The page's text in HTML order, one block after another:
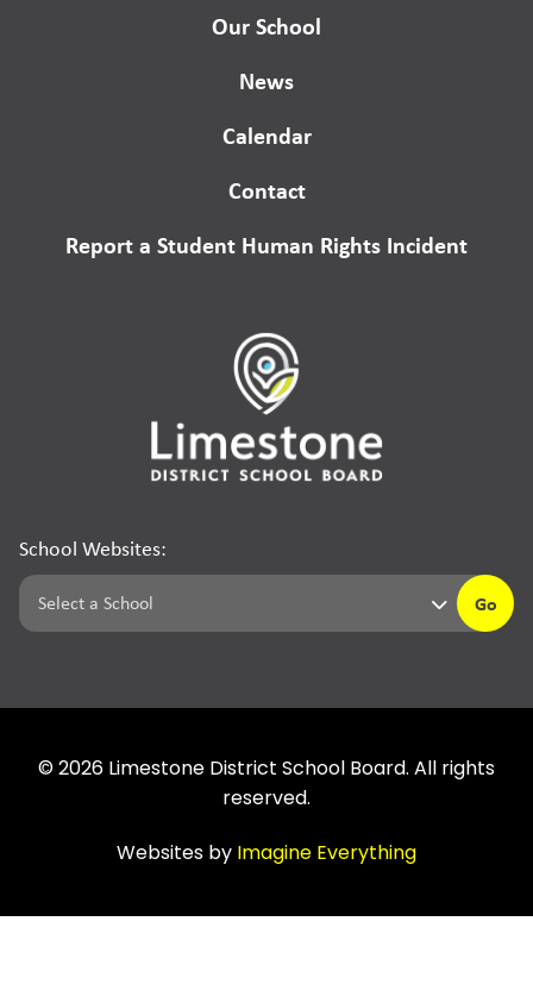
Our School
News
Calendar
Contact
Report a Student Human Rights Incident
School Websites:
Go
© 2026 Limestone District School Board. All rights
reserved.
Websites by Imagine Everything